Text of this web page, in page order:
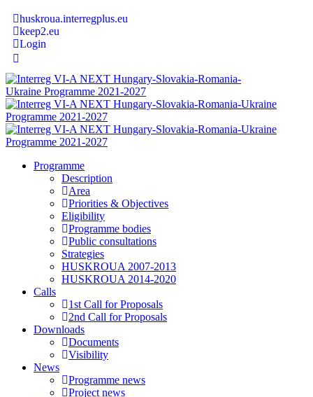
huskroua.interregplus.eu
keep2.eu
Login
Programme
Description
Area
Priorities & Objectives
Eligibility
Programme bodies
Public consultations
Strategies
HUSKROUA 2007-2013
HUSKROUA 2014-2020
Calls
1st Call for Proposals
2nd Call for Proposals
Downloads
Documents
Visibility
News
Programme news
Project news